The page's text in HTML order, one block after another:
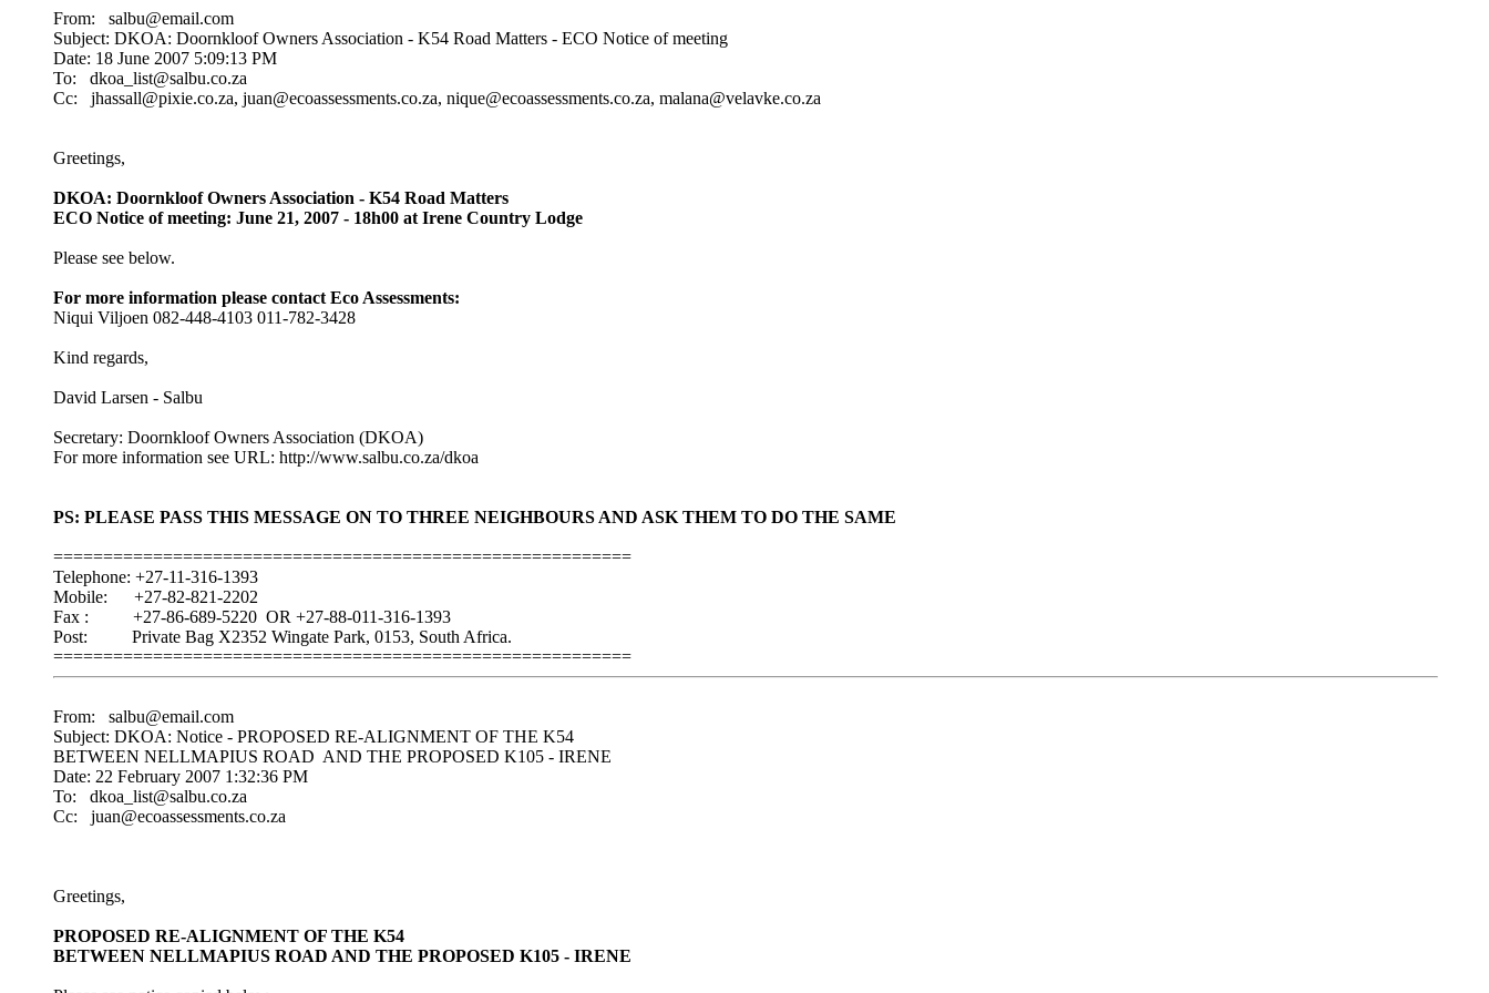
From: salbu@email.com
Subject: DKOA: Doornkloof Owners Association - K54 Road Matters - ECO Notice of meeting
Date: 18 June 2007 5:09:13 PM
To: dkoa_list@salbu.co.za
Cc: jhassall@pixie.co.za, juan@ecoassessments.co.za, nique@ecoassessments.co.za, malana@velavke.co.za
Greetings,
DKOA: Doornkloof Owners Association - K54 Road Matters
ECO Notice of meeting: June 21, 2007 - 18h00 at Irene Country Lodge
Please see below.
For more information please contact Eco Assessments:
Niqui Viljoen 082-448-4103 011-782-3428
Kind regards,
David Larsen - Salbu
Secretary: Doornkloof Owners Association (DKOA)
For more information see URL: http://www.salbu.co.za/dkoa
PS: PLEASE PASS THIS MESSAGE ON TO THREE NEIGHBOURS AND ASK THEM TO DO THE SAME
==========================================================
Telephone: +27-11-316-1393
Mobile: +27-82-821-2202
Fax : +27-86-689-5220 OR +27-88-011-316-1393
Post: Private Bag X2352 Wingate Park, 0153, South Africa.
==========================================================
From: salbu@email.com
Subject: DKOA: Notice - PROPOSED RE-ALIGNMENT OF THE K54
BETWEEN NELLMAPIUS ROAD AND THE PROPOSED K105 - IRENE
Date: 22 February 2007 1:32:36 PM
To: dkoa_list@salbu.co.za
Cc: juan@ecoassessments.co.za
Greetings,
PROPOSED RE-ALIGNMENT OF THE K54
BETWEEN NELLMAPIUS ROAD AND THE PROPOSED K105 - IRENE